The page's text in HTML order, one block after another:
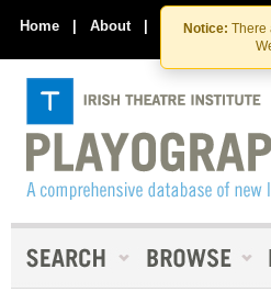
Skip
to
the
Skip
to
Notice: There
Home | About | Contact Us